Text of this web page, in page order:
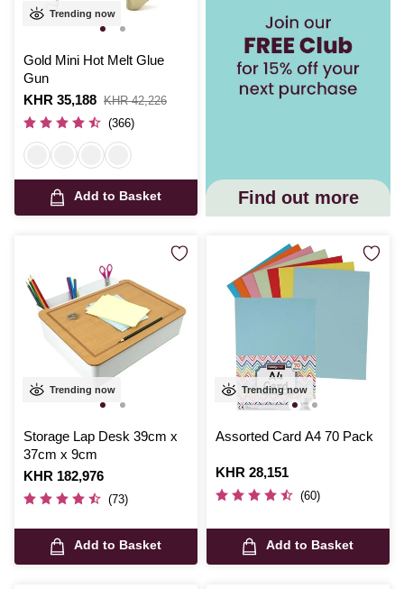
Trending now
Gold Mini Hot Melt Glue
Gun
Is
KHR 35,188
,
was
KHR 42,226
(366)
Add to Basket Find out more
Trending now
Storage Lap Desk 39cm x
37cm x 9cm
Is
KHR 182,976
(73)
Add to Basket
Trending now
Assorted Card A4 70 Pack
Is
KHR 28,151
(60)
Add to Basket